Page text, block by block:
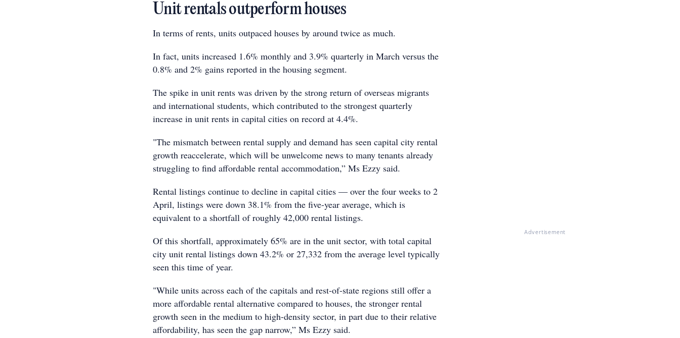
Unit rentals outperform houses
In terms of rents, units outpaced houses by around twice as much.
In fact, units increased 1.6% monthly and 3.9% quarterly in March versus the
0.8% and 2% gains reported in the housing segment.
The spike in unit rents was driven by the strong return of overseas migrants
and international students, which contributed to the strongest quarterly
increase in unit rents in capital cities on record at 4.4%.
"The mismatch between rental supply and demand has seen capital city rental
growth reaccelerate, which will be unwelcome news to many tenants already
struggling to find affordable rental accommodation,” Ms Ezzy said.
Rental listings continue to decline in capital cities — over the four weeks to 2
April, listings were down 38.1% from the five-year average, which is
equivalent to a shortfall of roughly 42,000 rental listings.
Of this shortfall, approximately 65% are in the unit sector, with total capital
city unit rental listings down 43.2% or 27,332 from the average level typically
seen this time of year.
"While units across each of the capitals and rest-of-state regions still offer a
more affordable rental alternative compared to houses, the stronger rental
growth seen in the medium to high-density sector, in part due to their relative
affordability, has seen the gap narrow,” Ms Ezzy said.
Advertisement